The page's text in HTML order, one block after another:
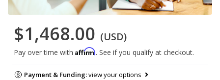
$1,468.00 (USD)
Pay over time with Affirm. See if you qualify at checkout.
Payment & Funding:view your options